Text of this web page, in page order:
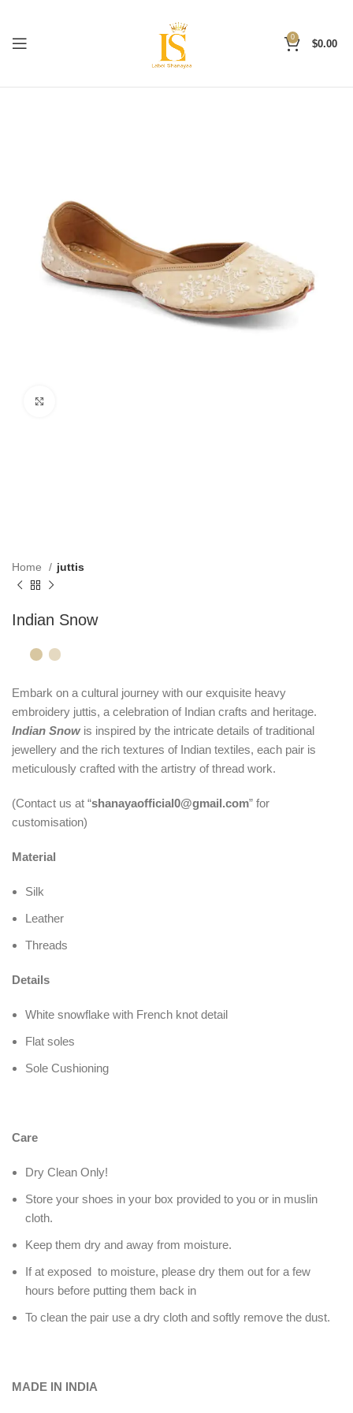
0
$0.00
Home juttis
Indian Snow
Embark on a cultural journey with our exquisite heavy
embroidery juttis, a celebration of Indian crafts and heritage.
Indian Snowis inspired by the intricate details of traditional
jewellery and the rich textures of Indian textiles, each pair is
meticulously crafted with the artistry of thread work.
(Contact us at “shanayaofficial0@gmail.com” for
customisation)
Material
Silk
Leather
Threads
Details
White snowflake with French knot detail
Flat soles
Sole Cushioning
Care
Dry Clean Only!
Store your shoes in your box provided to you or in muslin
cloth.
Keep them dry and away from moisture.
If at exposed to moisture, please dry them out for a few
hours before putting them back in
To clean the pair use a dry cloth and softly remove the dust.
MADE IN INDIA